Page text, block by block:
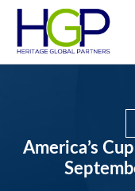
America’s